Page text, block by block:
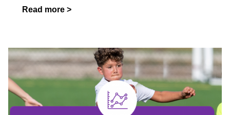
Read more >